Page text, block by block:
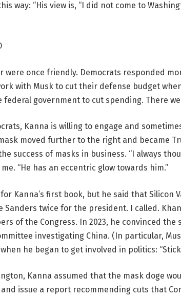
way: “His view is, “I did not come to
were once friendly. Democrats responded
with Musk to cut their defense budget
federal government to cut spending. There
Kanna is willing to engage and
moved further to the right and became
success of masks in business. “I always
“He has an eccentric glow towards him.”
Kanna’s first book, but he said that Silicon
Sanders twice for the president. I called.
of the Congress. In 2023, he convinced the
investigating China. (In particular,
he began to get involved in politics:
Kanna assumed that the mask doge
issue a report recommending cuts that